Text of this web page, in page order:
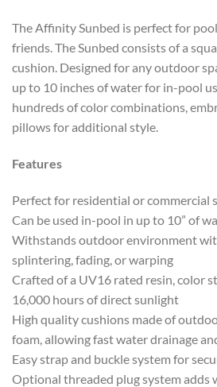
The Affinity Sunbed is perfect for
friends. The Sunbed consists of a
cushion. Designed for any outdoor
up to 10 inches of water for in-pool
hundreds of color combinations,
pillows for additional style.
Features
Perfect for residential or commercial
Can be used in-pool in up to 10” of
Withstands outdoor environment
splintering, fading, or warping
Crafted of a UV16 rated resin, color
16,000 hours of direct sunlight
High quality cushions made of
foam, allowing fast water drainage
Easy strap and buckle system for
Optional threaded plug system adds